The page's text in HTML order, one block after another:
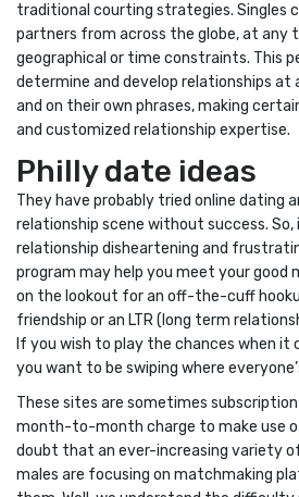
traditional courting strategies. Singles
partners from across the globe, at any
geographical or time constraints. This
determine and develop relationships
and on their own phrases, making
and customized relationship expertise.
Philly date ideas
They have probably tried online dating
relationship scene without success. So,
relationship disheartening and
program may help you meet your good
on the lookout for an off-the-cuff
friendship or an LTR (long term
If you wish to play the chances when it
you want to be swiping where
These sites are sometimes
month-to-month charge to make use
doubt that an ever-increasing variety
males are focusing on matchmaking